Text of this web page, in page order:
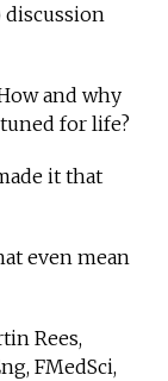
discussion
and why
for life?
it that
even mean
Rees,
FMedSci,